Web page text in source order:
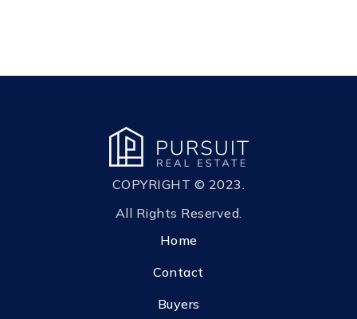
COPYRIGHT © 2023.
All Rights Reserved.
Home
Contact
Buyers